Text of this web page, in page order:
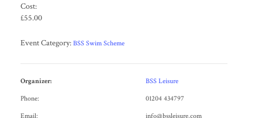
Cost:
£55.00
Event Category: BSS Swim Scheme
Organizer:
BSS Leisure
Phone:
01204 434797
Email:
info@bssleisure.com